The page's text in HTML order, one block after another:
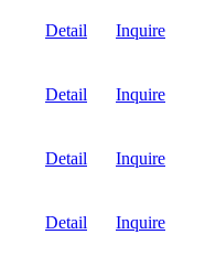
Detail Inquire
Detail Inquire
Detail Inquire
Detail Inquire